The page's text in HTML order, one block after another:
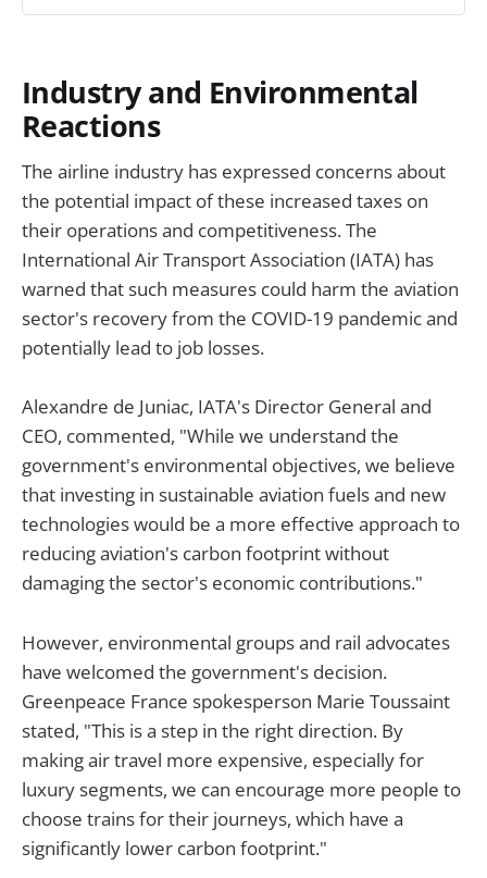
Industry and Environmental
Reactions
The airline industry has expressed concerns about
the potential impact of these increased taxes on
their operations and competitiveness. The
International Air Transport Association (IATA) has
warned that such measures could harm the aviation
sector's recovery from the COVID-19 pandemic and
potentially lead to job losses.
Alexandre de Juniac, IATA's Director General and
CEO, commented, "While we understand the
government's environmental objectives, we believe
that investing in sustainable aviation fuels and new
technologies would be a more effective approach to
reducing aviation's carbon footprint without
damaging the sector's economic contributions."
However, environmental groups and rail advocates
have welcomed the government's decision.
Greenpeace France spokesperson Marie Toussaint
stated, "This is a step in the right direction. By
making air travel more expensive, especially for
luxury segments, we can encourage more people to
choose trains for their journeys, which have a
significantly lower carbon footprint."